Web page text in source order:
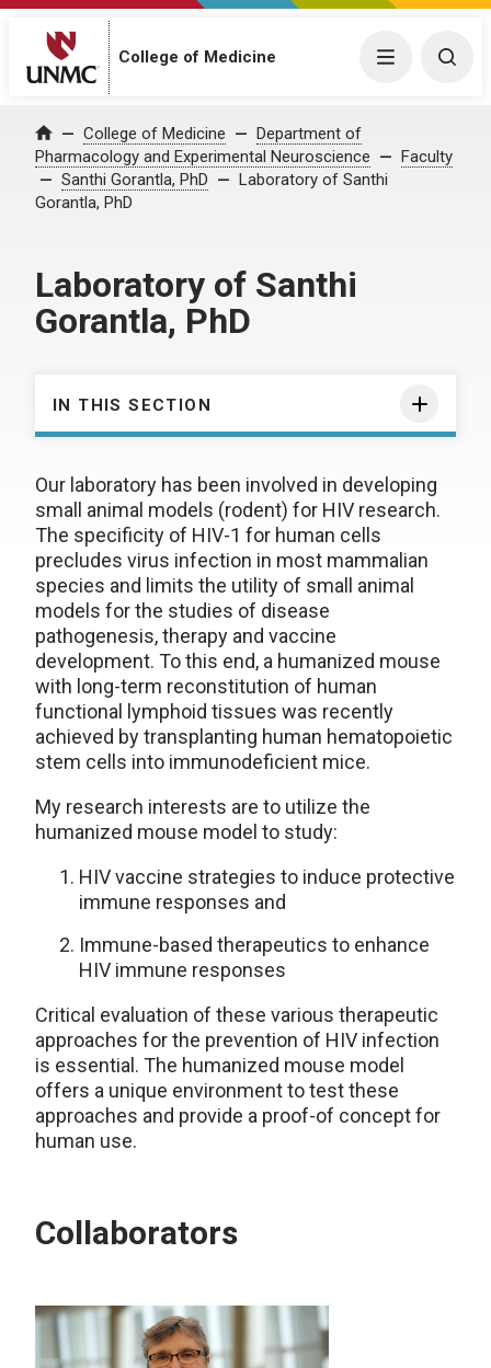
College of Medicine Menu
Home College of Medicine
Department of
Pharmacology and Experimental Neuroscience
Faculty
Santhi Gorantla, PhD
Laboratory of Santhi
Gorantla, PhD
Laboratory of Santhi
Gorantla, PhD
IN THIS SECTION
Our laboratory has been involved in developing
small animal models (rodent) for HIV research.
The specificity of HIV-1 for human cells
precludes virus infection in most mammalian
species and limits the utility of small animal
models for the studies of disease
pathogenesis, therapy and vaccine
development. To this end, a humanized mouse
with long-term reconstitution of human
functional lymphoid tissues was recently
achieved by transplanting human hematopoietic
stem cells into immunodeficient mice.
My research interests are to utilize the
humanized mouse model to study:
HIV vaccine strategies to induce protective
immune responses and
Immune-based therapeutics to enhance
HIV immune responses
Critical evaluation of these various therapeutic
approaches for the prevention of HIV infection
is essential. The humanized mouse model
offers a unique environment to test these
approaches and provide a proof-of concept for
human use.
Collaborators